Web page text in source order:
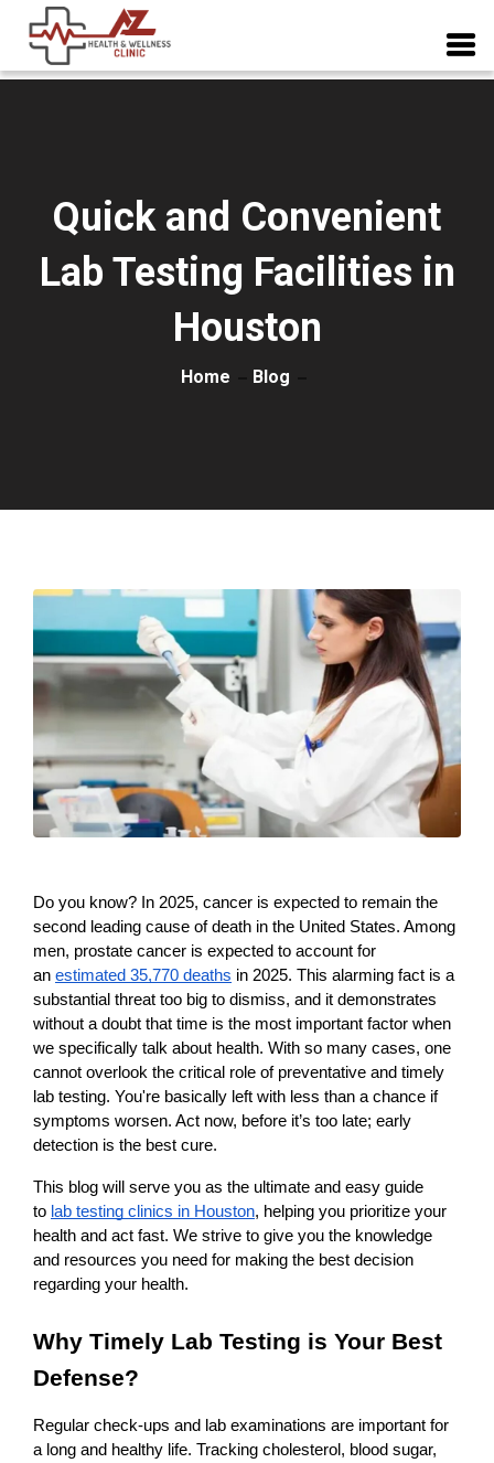
Quick and Convenient
Lab Testing Facilities in
Houston
Home Blog
Do you know? In 2025, cancer is expected to remain the
second leading cause of death in the United States. Among
men, prostate cancer is expected to account for
an estimated 35,770 deaths in 2025. This alarming fact is a
substantial threat too big to dismiss, and it demonstrates
without a doubt that time is the most important factor when
we specifically talk about health. With so many cases, one
cannot overlook the critical role of preventative and timely
lab testing. You're basically left with less than a chance if
symptoms worsen. Act now, before it’s too late; early
detection is the best cure.
This blog will serve you as the ultimate and easy guide
to lab testing clinics in Houston, helping you prioritize your
health and act fast. We strive to give you the knowledge
and resources you need for making the best decision
regarding your health.
Why Timely Lab Testing is Your Best
Defense?
Regular check-ups and lab examinations are important for
a long and healthy life. Tracking cholesterol, blood sugar,